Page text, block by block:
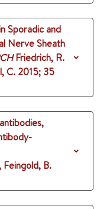
Sporadic and
Nerve Sheath
Friedrich, R.
C. 2015; 35
Feingold, B.